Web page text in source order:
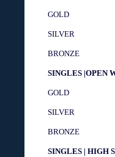
GOLD
SILVER
BRONZE
SINGLES |OPEN
GOLD
SILVER
BRONZE
SINGLES | HIGH